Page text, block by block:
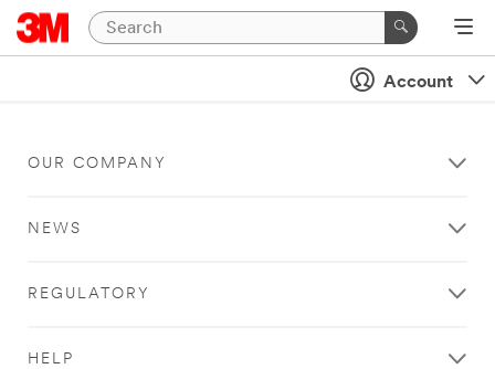
Account
OUR COMPANY
NEWS
REGULATORY
HELP